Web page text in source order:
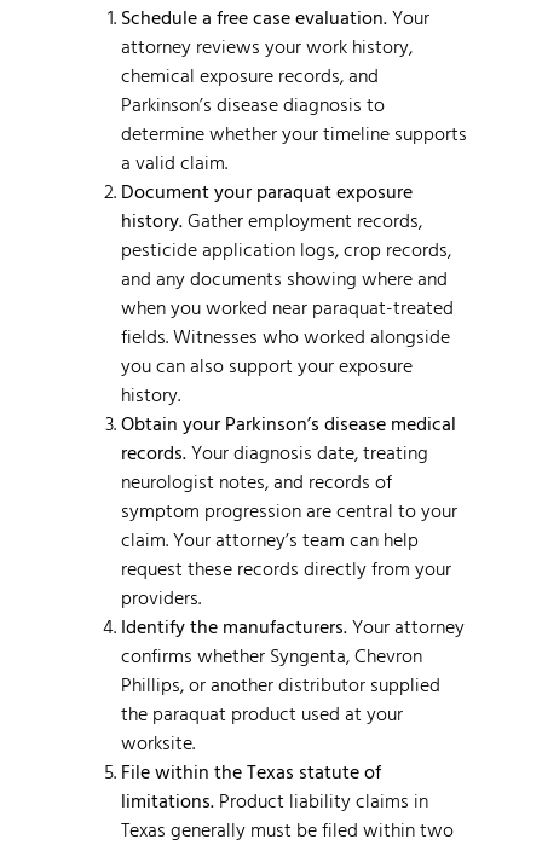
Schedule a free case evaluation.Your
attorney reviews your work history,
chemical exposure records, and
Parkinson’s disease diagnosis to
determine whether your timeline supports
a valid claim.
Document your paraquat exposure
history.Gather employment records,
pesticide application logs, crop records,
and any documents showing where and
when you worked near paraquat-treated
fields. Witnesses who worked alongside
you can also support your exposure
history.
Obtain your Parkinson’s disease medical
records.Your diagnosis date, treating
neurologist notes, and records of
symptom progression are central to your
claim. Your attorney’s team can help
request these records directly from your
providers.
Identify the manufacturers.Your attorney
confirms whether Syngenta, Chevron
Phillips, or another distributor supplied
the paraquat product used at your
worksite.
File within the Texas statute of
limitations. Product liability claims in
Texas generally must be filed within two